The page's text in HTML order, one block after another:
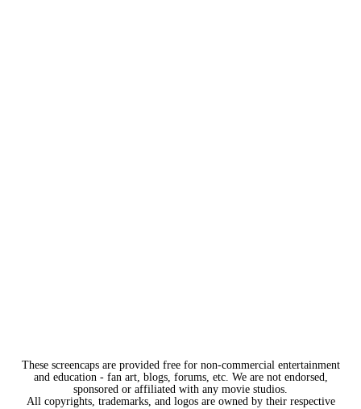
These screencaps are provided free for non-commercial entertainment
and education - fan art, blogs, forums, etc. We are not endorsed,
sponsored or affiliated with any movie studios.
All copyrights, trademarks, and logos are owned by their respective